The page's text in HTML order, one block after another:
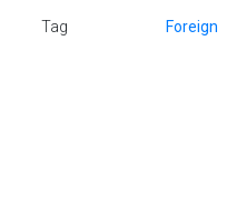
Tag Foreign